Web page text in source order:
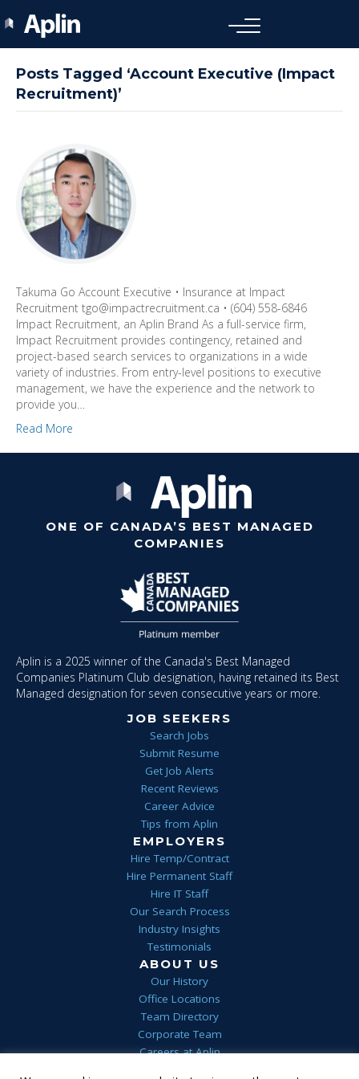
Posts Tagged ‘Account Executive (Impact
Recruitment)’
Takuma Go Account Executive • Insurance at Impact
Recruitment tgo@impactrecruitment.ca • (604) 558-6846
Impact Recruitment, an Aplin Brand As a full-service firm,
Impact Recruitment provides contingency, retained and
project-based search services to organizations in a wide
variety of industries. From entry-level positions to executive
management, we have the experience and the network to
provide you…
Read More
ONE OF CANADA’S BEST MANAGED
COMPANIES
Aplin is a 2025 winner of the Canada's Best Managed
Companies Platinum Club designation, having retained its Best
Managed designation for seven consecutive years or more.
JOB SEEKERS
Search Jobs
Submit Resume
Get Job Alerts
Recent Reviews
Career Advice
Tips from Aplin
EMPLOYERS
Hire Temp/Contract
Hire Permanent Staff
Hire IT Staff
Our Search Process
Industry Insights
Testimonials
ABOUT US
Our History
Office Locations
Team Directory
Corporate Team
Careers at Aplin